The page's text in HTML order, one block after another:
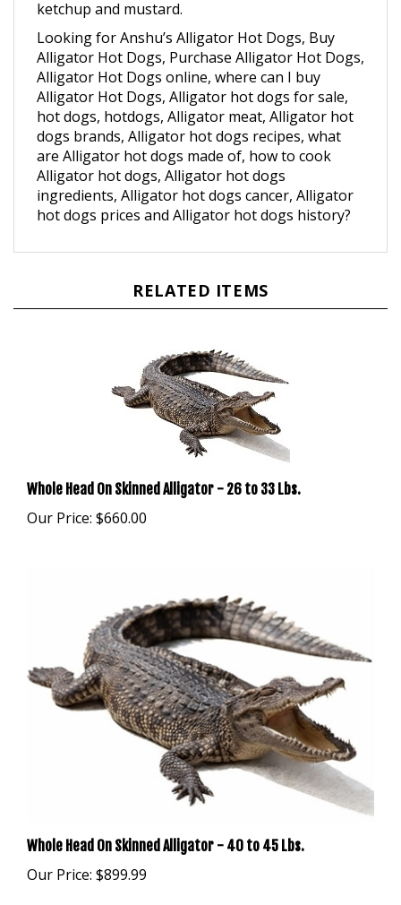
Looking for Anshu’s Alligator Hot Dogs, Buy
Alligator Hot Dogs, Purchase Alligator Hot Dogs,
Alligator Hot Dogs online, where can I buy
Alligator Hot Dogs, Alligator hot dogs for sale,
hot dogs, hotdogs, Alligator meat, Alligator hot
dogs brands, Alligator hot dogs recipes, what
are Alligator hot dogs made of, how to cook
Alligator hot dogs, Alligator hot dogs
ingredients, Alligator hot dogs cancer, Alligator
hot dogs prices and Alligator hot dogs history?
Our Price:$660.00
Our Price:$899.99